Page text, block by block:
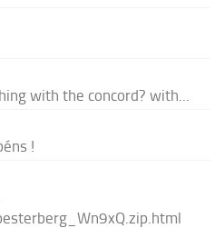
with the concord? with...
!